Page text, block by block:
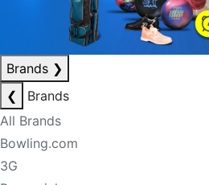
Brands ❯
❮
Brands
All Brands
Bowling.com
3G